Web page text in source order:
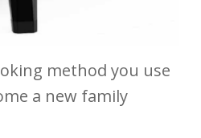
method you use
a new family